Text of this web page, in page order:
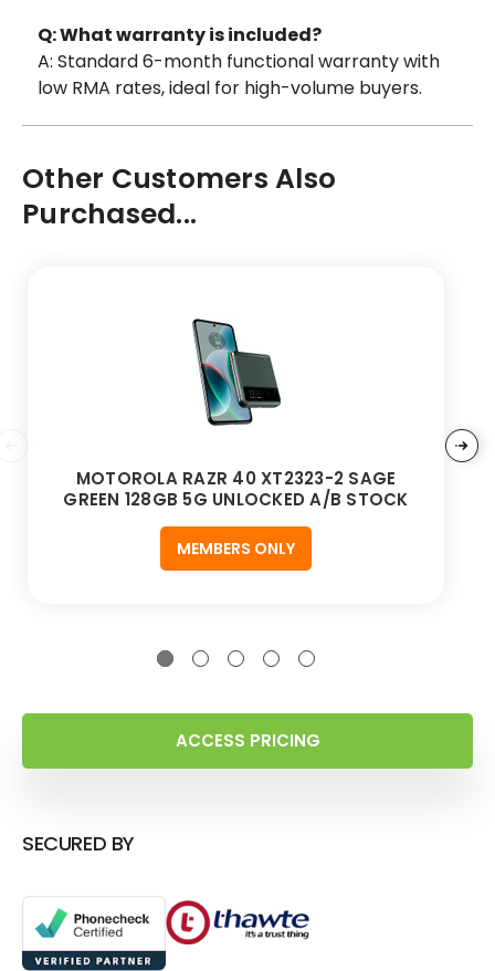
Q: What warranty is included?
A: Standard 6-month functional warranty with
low RMA rates, ideal for high-volume buyers.
Other Customers Also
Purchased...
MOTOROLA RAZR 40 XT2323-2 SAGE
GREEN 128GB 5G UNLOCKED A/B STOCK
MEMBERS ONLY
ACCESS PRICING
SECURED BY